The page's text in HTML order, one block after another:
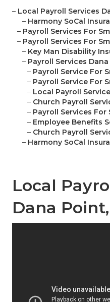
– Local Payroll Services
– Harmony SoCal
– Payroll Services For
– Payroll Services For
– Key Man Disability
– Payroll Services
– Payroll Service For
– Payroll Service For
– Local Payroll
– Church Payroll
– Payroll Services For
– Employee Benefits
– Church Payroll
– Harmony SoCal
Local
Dana